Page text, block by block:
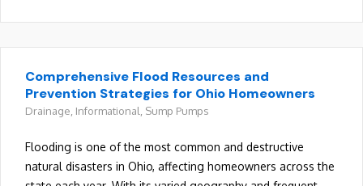
Comprehensive Flood Resources and
Prevention Strategies for Ohio Homeowners
Drainage Informational Sump Pumps
Flooding is one of the most common and destructive
natural disasters in Ohio, affecting homeowners across the